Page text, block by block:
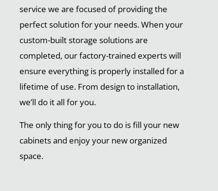
service we are focused of providing the
perfect solution for your needs. When your
custom-built storage solutions are
completed, our factory-trained experts will
ensure everything is properly installed for a
lifetime of use. From design to installation,
we’ll do it all for you.
The only thing for you to do is fill your new
cabinets and enjoy your new organized
space.